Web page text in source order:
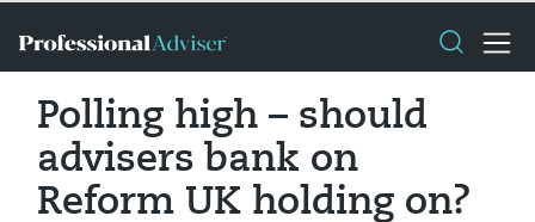
Polling high – should
advisers bank on
Reform UK holding on?